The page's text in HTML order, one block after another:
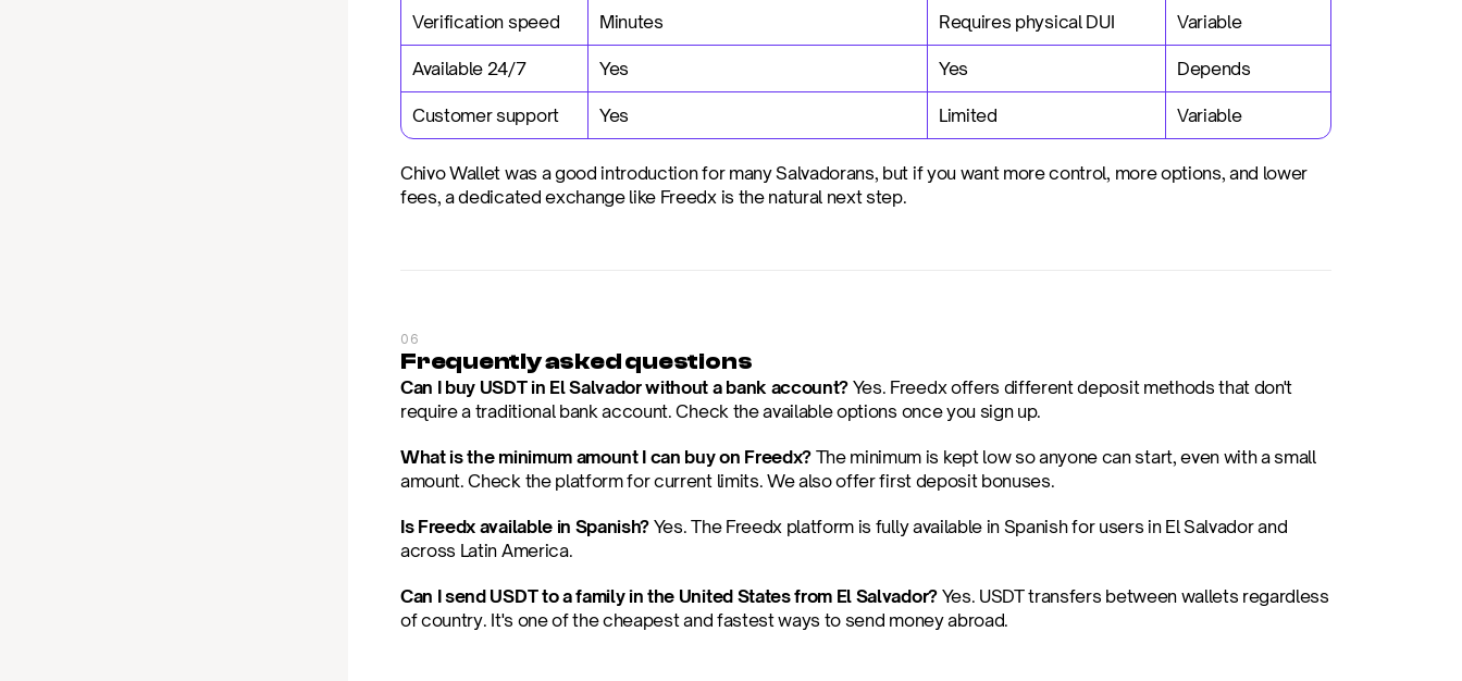
Verification speed Minutes Requires physical DUI Variable
Available 24/7 Yes Yes Depends
Customer support Yes Limited Variable
Chivo Wallet was a good introduction for many Salvadorans, but if you want more control, more options, and lower
fees, a dedicated exchange like Freedx is the natural next step.
06
Frequently asked questions
Can I buy USDT in El Salvador without a bank account? Yes. Freedx offers different deposit methods that don't
require a traditional bank account. Check the available options once you sign up.
What is the minimum amount I can buy on Freedx? The minimum is kept low so anyone can start, even with a small
amount. Check the platform for current limits. We also offer first deposit bonuses.
Is Freedx available in Spanish? Yes. The Freedx platform is fully available in Spanish for users in El Salvador and
across Latin America.
Can I send USDT to a family in the United States from El Salvador? Yes. USDT transfers between wallets regardless
of country. It's one of the cheapest and fastest ways to send money abroad.